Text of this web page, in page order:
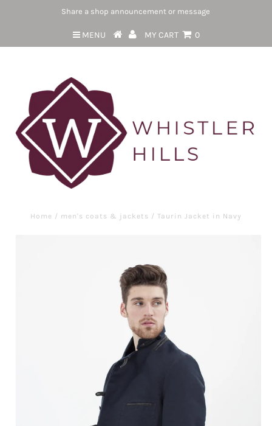
Share a shop announcement or message
MENU MY CART 0
Home / men's coats & jackets / Taurin Jacket in Navy